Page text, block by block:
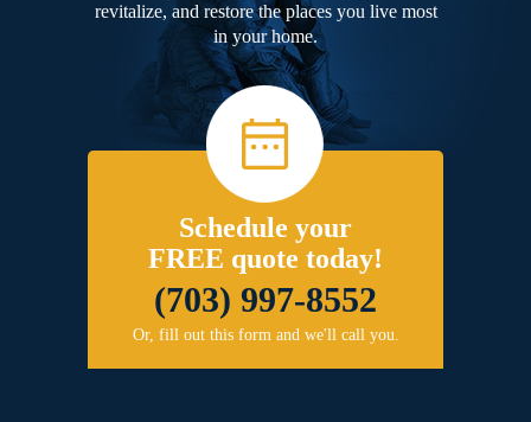
revitalize, and restore the places you live most
in your home.
Schedule your
FREE quote today!
(703) 997-8552
Or, fill out this form and we'll call you.